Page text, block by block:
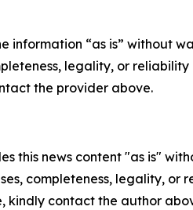
information “as is” without
legality, or
the provider above.
this news content "as is"
completeness, legality,
kindly contact the author